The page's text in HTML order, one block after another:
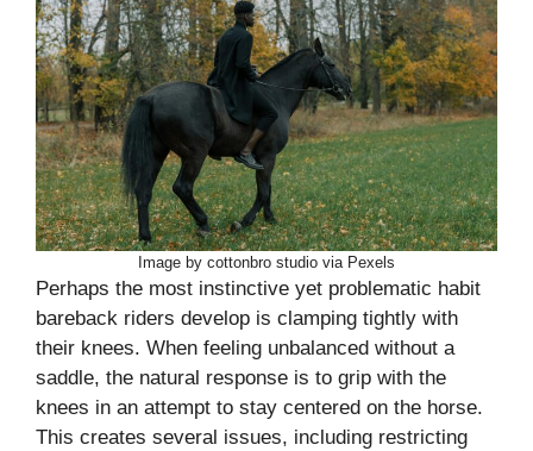
Image by cottonbro studio via Pexels
Perhaps the most instinctive yet problematic habit
bareback riders develop is clamping tightly with
their knees. When feeling unbalanced without a
saddle, the natural response is to grip with the
knees in an attempt to stay centered on the horse.
This creates several issues, including restricting